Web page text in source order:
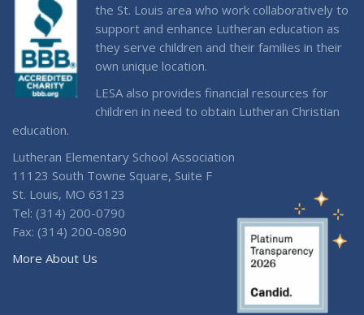
the St. Louis area who work collaboratively to
support and enhance Lutheran education as
they serve children and their families in their
own unique location.
LESA also provides financial resources for
children in need to obtain Lutheran Christian
education.
Lutheran Elementary School Association
11123 South Towne Square, Suite F
St. Louis, MO 63123
Tel: (314) 200-0790
Fax: (314) 200-0890
More About Us